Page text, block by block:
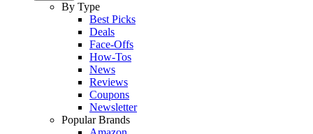
By Type
Best Picks
Deals
Face-Offs
How-Tos
News
Reviews
Coupons
Newsletter
Popular Brands